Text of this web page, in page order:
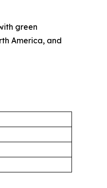
green
America, and